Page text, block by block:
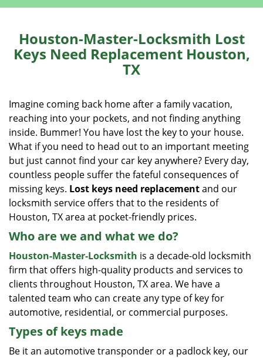
l
n
a
v
o
n
Houston-Master-Locksmith Lost
Keys Need Replacement Houston,
TX
Imagine coming back home after a family vacation,
reaching into your pockets, and not finding anything
inside. Bummer! You have lost the key to your house.
What if you need to head out to an important meeting
but just cannot find your car key anywhere? Every day,
countless people suffer the fateful consequences of
missing keys. Lost keys need replacementand our
locksmith service offers that to the residents of
Houston, TX area at pocket-friendly prices.
Who are we and what we do?
Houston-Master-Locksmith is a decade-old locksmith
firm that offers high-quality products and services to
clients throughout Houston, TX area. We have a
talented team who can create any type of key for
automotive, residential, or commercial purposes.
Types of keys made
Be it an automotive transponder or a padlock key, our